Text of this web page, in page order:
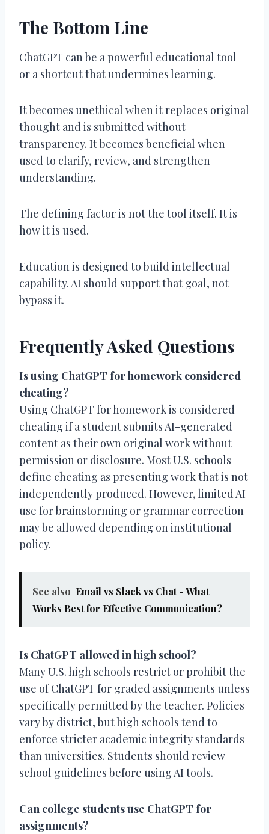
The Bottom Line
ChatGPT can be a powerful educational tool –
or a shortcut that undermines learning.
It becomes unethical when it replaces original
thought and is submitted without
transparency. It becomes beneficial when
used to clarify, review, and strengthen
understanding.
The defining factor is not the tool itself. It is
how it is used.
Education is designed to build intellectual
capability. AI should support that goal, not
bypass it.
Frequently Asked Questions
Is using ChatGPT for homework considered
cheating?
Using ChatGPT for homework is considered
cheating if a student submits AI-generated
content as their own original work without
permission or disclosure. Most U.S. schools
define cheating as presenting work that is not
independently produced. However, limited AI
use for brainstorming or grammar correction
may be allowed depending on institutional
policy.
See also Email vs Slack vs Chat - What
Works Best for Effective Communication?
Is ChatGPT allowed in high school?
Many U.S. high schools restrict or prohibit the
use of ChatGPT for graded assignments unless
specifically permitted by the teacher. Policies
vary by district, but high schools tend to
enforce stricter academic integrity standards
than universities. Students should review
school guidelines before using AI tools.
Can college students use ChatGPT for
assignments?